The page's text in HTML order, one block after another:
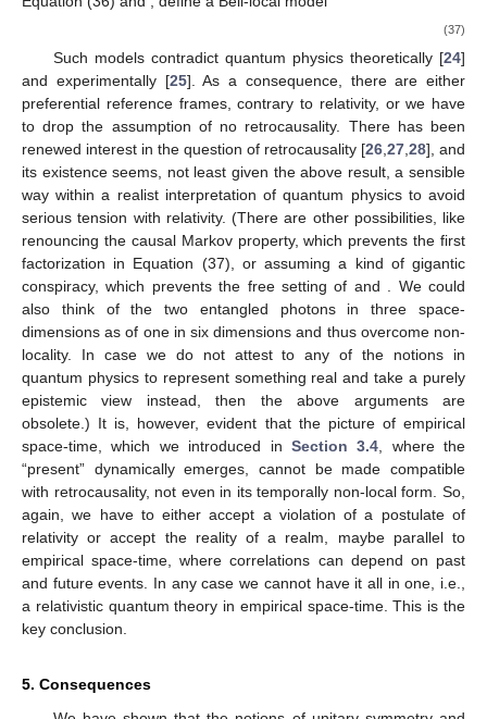
denote the outcomes by
], and the formulation is
independent of the details of quantum theory. Assume that the
measurementhappens beforeand that there is no influence
from the future, what we call no “retrocausality”. (The notion of
“causation” is intricate and we use the word simply to express
the independence of correlations from future events.) This
means that events in the future, in particular, have no impact on
the probabilities of . Denote by all the variables, which could
otherwise influence independently of . Sincehappens first, and
there is no retrocausality, we have
(35)
The analogous conclusion holds for a reference frame,
(36)
Independence ofof time order together with Equation (35),
Equation (36) and, define a Bell-local model
(37)
Such models contradict quantum physics theoretically [
and experimentally [25
]. As a consequence, there are either
preferential reference frames, contrary to relativity, or we have
to drop the assumption of no retrocausality. There has been
renewed interest in the question of retrocausality [
27
its existence seems, not least given the above result, a sensible
way within a realist interpretation of quantum physics to avoid
serious tension with relativity. (There are other possibilities, like
renouncing the causal Markov property, which prevents the first
conspiracy, which prevents the free setting of
also think of the two entangled photons in three space-